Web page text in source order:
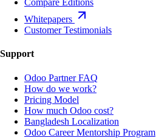
Compare Editions
Whitepapers
Customer Testimonials
Support
Odoo Partner FAQ
How do we work?
Pricing Model
How much Odoo cost?
Bangladesh Localization
Odoo Career Mentorship Program